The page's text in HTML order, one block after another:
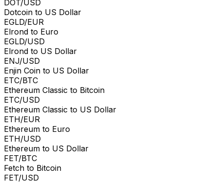
DOT/USD
Dotcoin to US Dollar
EGLD/EUR
Elrond to Euro
EGLD/USD
Elrond to US Dollar
ENJ/USD
Enjin Coin to US Dollar
ETC/BTC
Ethereum Classic to Bitcoin
ETC/USD
Ethereum Classic to US Dollar
ETH/EUR
Ethereum to Euro
ETH/USD
Ethereum to US Dollar
FET/BTC
Fetch to Bitcoin
FET/USD